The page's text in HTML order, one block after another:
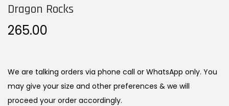
Dragon Rocks
265.00
We are talking orders via phone call or WhatsApp only. You
may give your size and other preferences & we will
proceed your order accordingly.